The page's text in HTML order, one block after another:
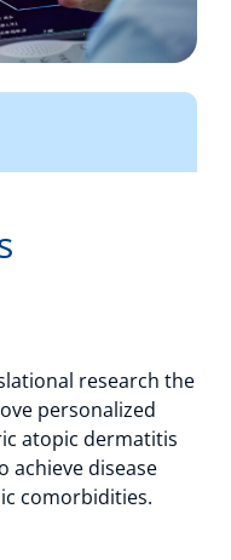
research the
personalized
atopic dermatitis
achieve disease
comorbidities.